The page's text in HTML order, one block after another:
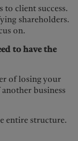
to client success.
shareholders.
on.
to have the
of losing your
business
entire structure.